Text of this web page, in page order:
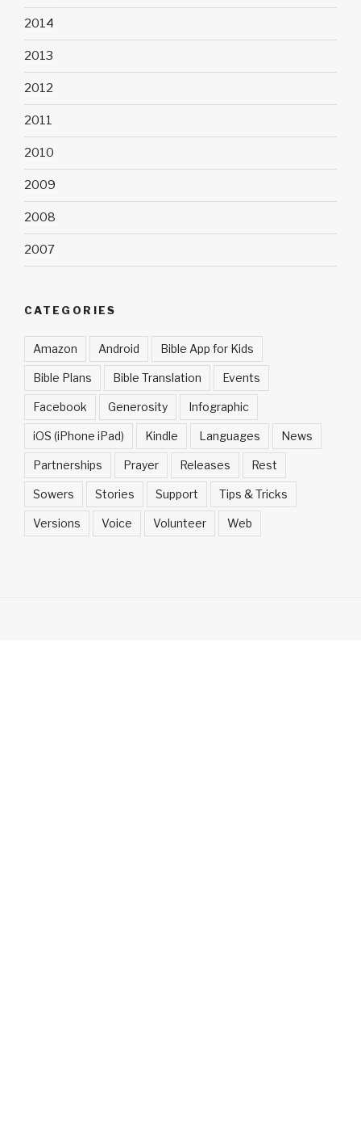
2014
2013
2012
2011
2010
2009
2008
2007
CATEGORIES
Amazon Android Bible App for Kids
Bible Plans Bible Translation Events
Facebook Generosity Infographic
iOS (iPhone iPad) Kindle Languages News
Partnerships Prayer Releases Rest
Sowers Stories Support Tips & Tricks
Versions Voice Volunteer Web